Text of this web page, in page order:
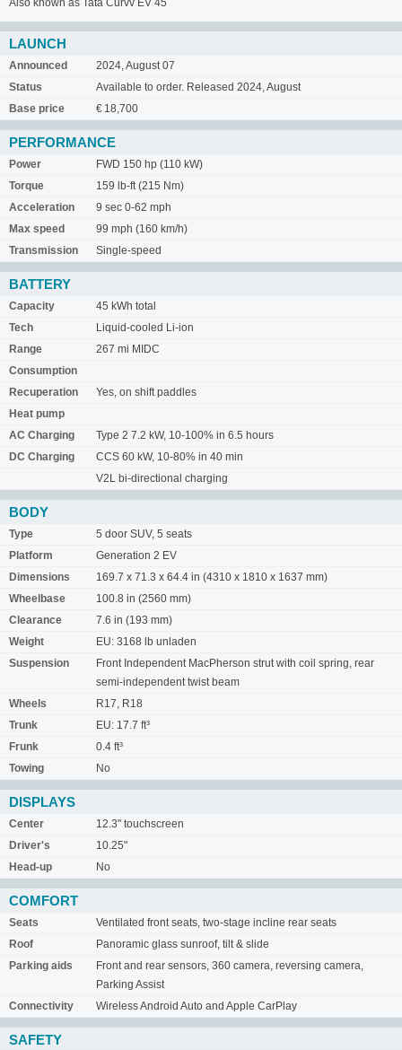
Also known as Tata Curvv EV 45
LAUNCH
Announced
2024, August 07
Status
Available to order. Released 2024, August
Base price
€ 18,700
PERFORMANCE
Power
FWD 150 hp (110 kW)
Torque
159 lb-ft (215 Nm)
Acceleration
9 sec 0-62 mph
Max speed
99 mph (160 km/h)
Transmission
Single-speed
BATTERY
Capacity
45 kWh total
Tech
Liquid-cooled Li-ion
Range
267 mi MIDC
Consumption
Recuperation
Yes, on shift paddles
Heat pump
AC Charging
Type 2 7.2 kW, 10-100% in 6.5 hours
DC Charging
CCS 60 kW, 10-80% in 40 min
V2L bi-directional charging
BODY
Type
5 door SUV, 5 seats
Platform
Generation 2 EV
Dimensions
169.7 x 71.3 x 64.4 in (4310 x 1810 x 1637 mm)
Wheelbase
100.8 in (2560 mm)
Clearance
7.6 in (193 mm)
Weight
EU: 3168 lb unladen
Suspension
Front Independent MacPherson strut with coil spring, rear
semi-independent twist beam
Wheels
R17, R18
Trunk
EU: 17.7 ft³
Frunk
0.4 ft³
Towing
No
DISPLAYS
Center
12.3" touchscreen
Driver's
10.25"
Head-up
No
COMFORT
Seats
Ventilated front seats, two-stage incline rear seats
Roof
Panoramic glass sunroof, tilt & slide
Parking aids
Front and rear sensors, 360 camera, reversing camera,
Parking Assist
Connectivity
Wireless Android Auto and Apple CarPlay
SAFETY